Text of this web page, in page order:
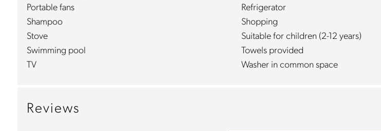
Portable fans
Refrigerator
Shampoo
Shopping
Stove
Suitable for children (2-12 years)
Swimming pool
Towels provided
TV
Washer in common space
Reviews